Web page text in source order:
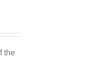
the